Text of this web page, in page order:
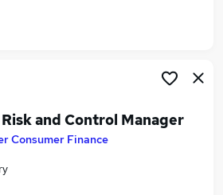
Antrim
and Control Manager
Consumer Finance